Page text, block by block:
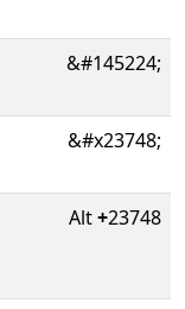
&#145224;
&#x23748;
Alt+23748